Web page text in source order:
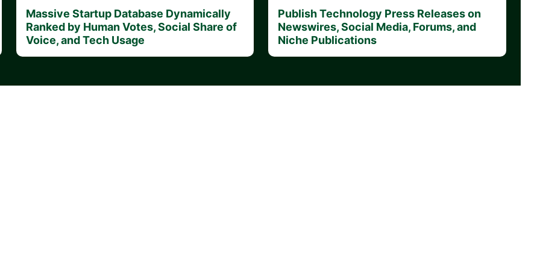
Massive Startup Database Dynamically
Ranked by Human Votes, Social Share of
Voice, and Tech Usage
Publish Technology Press Releases on
Newswires, Social Media, Forums, and
Niche Publications